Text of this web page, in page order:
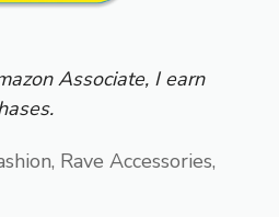
Associate, I earn
, Rave Accessories,